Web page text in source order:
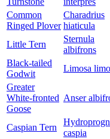
Common
Ringed Plover
Charadrius
hiaticula
Little Tern
Sternula
albifrons
Black-tailed
Godwit
Limosa
Greater
White-fronted
Goose
Anser
Caspian Tern
caspia